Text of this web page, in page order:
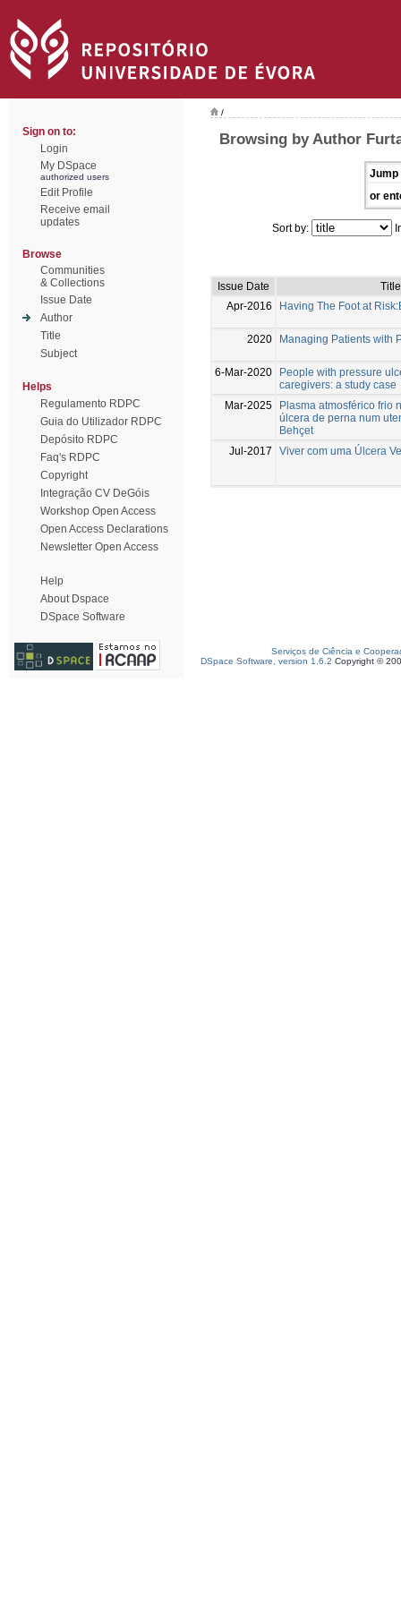
Sign on to:
Login
My DSpace
authorized users
Edit Profile
Receive email
updates
Browse
Communities
& Collections
Issue Date
Author
Title
Subject
Helps
Regulamento RDPC
Guia do Utilizador RDPC
Depósito RDPC
Faq's RDPC
Copyright
Integração CV DeGóis
Workshop Open Access
Open Access Declarations
Newsletter Open Access
Help
About Dspace
DSpace Software
/
Browsing by Author
Jump
or
Sort by:
Issue Date
Title
Apr-2016
Having The Foot at
2020 Managing Patients with
6-Mar-2020
People with pressure
caregivers: a study case
Mar-2025
Plasma atmosférico frio
úlcera de perna num
Behçet
Jul-2017
Viver com uma Úlcera
Serviços de Ciência e
DSpace Software, version 1.6.2 Copyright ©